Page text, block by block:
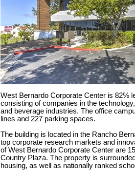
West Bernardo Corporate Center is 82%
consisting of companies in the
and beverage industries. The office
lines and 227 parking spaces.
The building is located in the Rancho
top corporate research markets and
of West Bernardo Corporate Center are
Country Plaza. The property is
housing, as well as nationally ranked